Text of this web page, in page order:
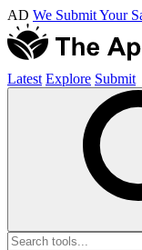
AD We Submit Your
Latest Explore Submit